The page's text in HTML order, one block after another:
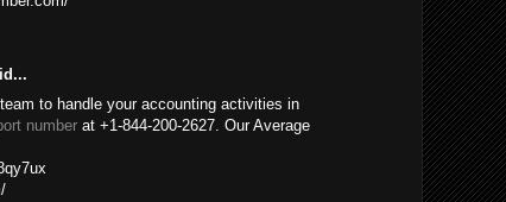
to handle your accounting activities in
number at +1-844-200-2627. Our Average